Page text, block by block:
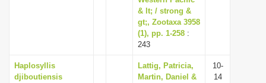
& lt; / strong &
gt;, Zootaxa 3958
(1), pp. 1-258 :
243
Haplosyllis
djiboutiensis
Lattig, Patricia,
Martin, Daniel &
10-
14